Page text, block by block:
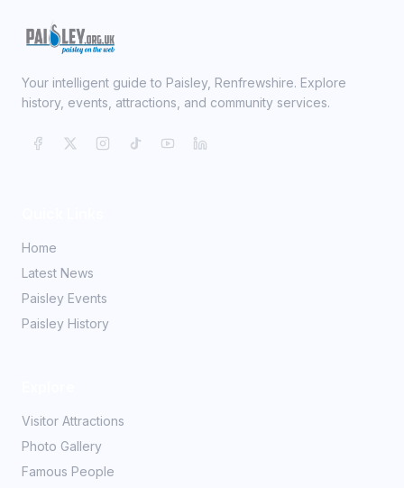
Your intelligent guide to Paisley, Renfrewshire. Explore
history, events, attractions, and community services.
Home
Latest News
Paisley Events
Paisley History
Visitor Attractions
Photo Gallery
Famous People